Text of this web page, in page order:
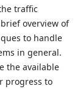
traffic
overview of
to handle
in general.
the available
progress to